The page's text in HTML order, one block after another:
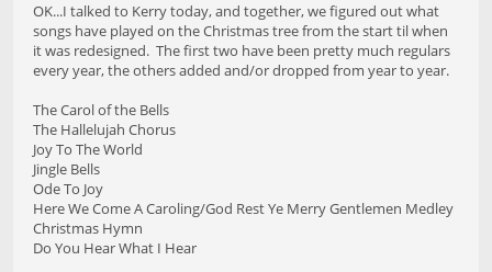
OK...I talked to Kerry today, and together, we figured out what
songs have played on the Christmas tree from the start til when
it was redesigned. The first two have been pretty much regulars
every year, the others added and/or dropped from year to year.
The Carol of the Bells
The Hallelujah Chorus
Joy To The World
Jingle Bells
Ode To Joy
Here We Come A Caroling/God Rest Ye Merry Gentlemen Medley
Christmas Hymn
Do You Hear What I Hear